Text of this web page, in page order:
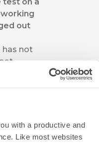
with a productive and
Like most websites
out
has not
the
sure